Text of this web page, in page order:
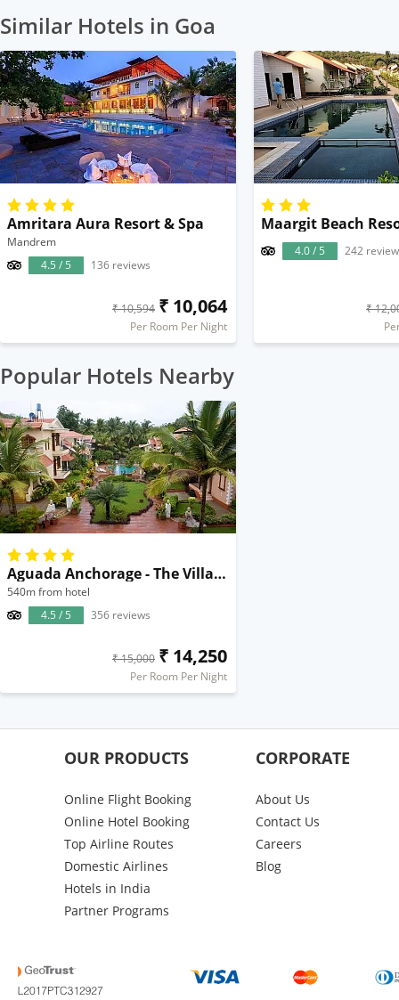
Similar Hotels in Goa
Amritara Aura Resort & Spa
Mandrem
4.5 / 5
136 reviews
₹ 10,594 ₹ 10,064
Per Room Per Night
Maargit Beach
4.0 / 5 242
₹
Popular Hotels Nearby
Aguada Anchorage - The Villa Resort
540m from hotel
4.5 / 5
356 reviews
₹ 15,000 ₹ 14,250
Per Room Per Night
OUR PRODUCTS
Online Flight Booking
Online Hotel Booking
Top Airline Routes
Domestic Airlines
Hotels in India
Partner Programs
CORPORATE
About Us
Contact Us
Careers
Blog